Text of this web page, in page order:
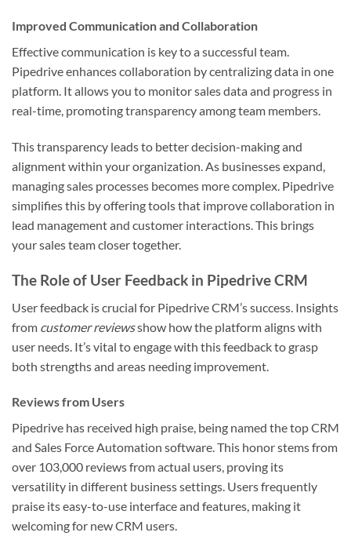
Improved Communication and Collaboration
Effective communication is key to a successful team.
Pipedrive enhances collaboration by centralizing data in one
platform. It allows you to monitor sales data and progress in
real-time, promoting transparency among team members.
This transparency leads to better decision-making and
alignment within your organization. As businesses expand,
managing sales processes becomes more complex. Pipedrive
simplifies this by offering tools that improve collaboration in
lead management and customer interactions. This brings
your sales team closer together.
The Role of User Feedback in Pipedrive CRM
User feedback is crucial for Pipedrive CRM’s success. Insights
from customer reviewsshow how the platform aligns with
user needs. It’s vital to engage with this feedback to grasp
both strengths and areas needing improvement.
Reviews from Users
Pipedrive has received high praise, being named the top CRM
and Sales Force Automation software. This honor stems from
over 103,000 reviews from actual users, proving its
versatility in different business settings. Users frequently
praise its easy-to-use interface and features, making it
welcoming for new CRM users.